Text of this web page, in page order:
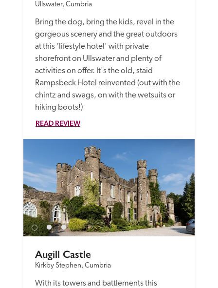
Ullswater, Cumbria
Bring the dog, bring the kids, revel in the
gorgeous scenery and the great outdoors
at this ‘lifestyle hotel’ with private
shorefront on Ullswater and plenty of
activities on offer. It's the old, staid
Rampsbeck Hotel reinvented (out with the
chintz and swags, on with the wetsuits or
hiking boots!)
READ REVIEW
Augill Castle
Kirkby Stephen, Cumbria
With its towers and battlements this